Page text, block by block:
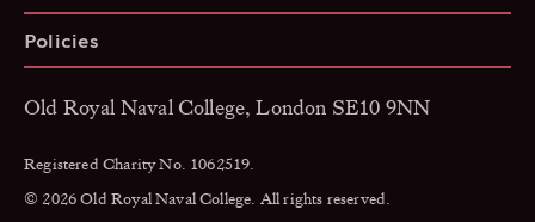
Policies
Old Royal Naval College, London SE10 9NN
Registered Charity No. 1062519.
© 2026 Old Royal Naval College. All rights reserved.